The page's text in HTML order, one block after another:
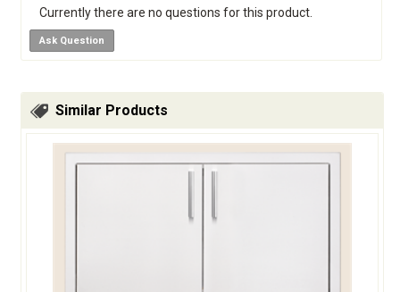
Currently there are no questions for this product.
Ask Question
Similar Products